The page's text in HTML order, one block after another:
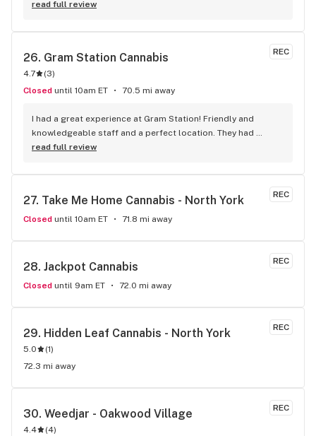
enjoyable. The product pricing can’t be beat. I am always
bestbudz is the place to be. I will be back :)
read full review
REC
26. Gram Station Cannabis
4.7 (3)
Closed until 10am ET 70.5 mi away
I had a great experience at Gram Station! Friendly and
knowledgeable staff and a perfect location. They had
exactly what I was looking for, and helped me explore other
read full review
REC
27. Take Me Home Cannabis - North York
Closed until 10am ET 71.8 mi away
REC
28. Jackpot Cannabis
Closed until 9am ET 72.0 mi away
REC
29. Hidden Leaf Cannabis - North York
5.0 (1)
72.3 mi away
REC
30. Weedjar - Oakwood Village
4.4 (4)